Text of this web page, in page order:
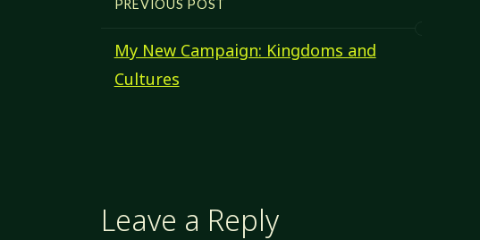
PREVIOUS POST
My New Campaign: Kingdoms and
Cultures
Leave a Reply